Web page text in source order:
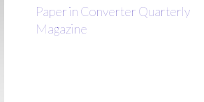
Paper in Converter Quarterly
Magazine